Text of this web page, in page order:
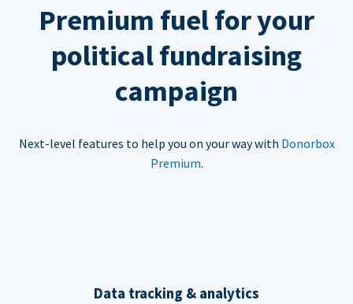
Premium fuel for your
political fundraising
campaign
Next-level features to help you on your way with Donorbox
Premium.
Data tracking & analytics